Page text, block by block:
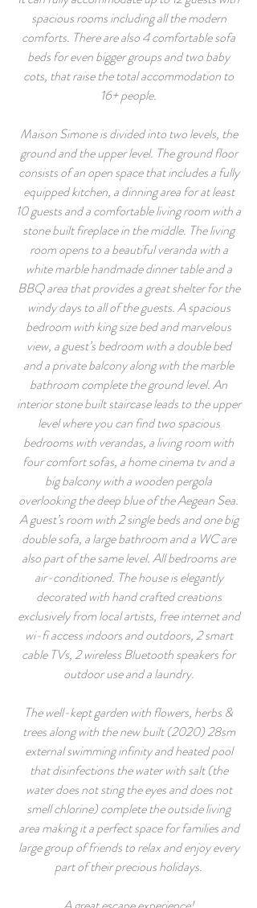
spacious rooms including all the modern
comforts. There are also 4 comfortable sofa
beds for even bigger groups and two baby
cots, that raise the total accommodation to
16+ people.
Maison Simone is divided into two levels, the
ground and the upper level. The ground floor
consists of an open space that includes a fully
equipped kitchen, a dinning area for at least
10 guests and a comfortable living room with a
stone built fireplace in the middle. The living
room opens to a beautiful veranda with a
white marble handmade dinner table and a
BBQ area that provides a great shelter for the
windy days to all of the guests. A spacious
bedroom with king size bed and marvelous
view, a guest’s bedroom with a double bed
and a private balcony along with the marble
bathroom complete the ground level. An
interior stone built staircase leads to the upper
level where you can find two spacious
bedrooms with verandas, a living room with
four comfort sofas, a home cinema tv and a
big balcony with a wooden pergola
overlooking the deep blue of the Aegean Sea.
A guest’s room with 2 single beds and one big
double sofa, a large bathroom and a WC are
also part of the same level. All bedrooms are
air-conditioned. The house is elegantly
decorated with hand crafted creations
exclusively from local artists, free internet and
wi-fi access indoors and outdoors, 2 smart
cable TVs, 2 wireless Bluetooth speakers for
outdoor use and a laundry.
The well-kept garden with flowers, herbs &
trees along with the new built (2020) 28sm
external swimming infinity and heated pool
that disinfections the water with salt (the
water does not sting the eyes and does not
smell chlorine) complete the outside living
area making it a perfect space for families and
large group of friends to relax and enjoy every
part of their precious holidays.